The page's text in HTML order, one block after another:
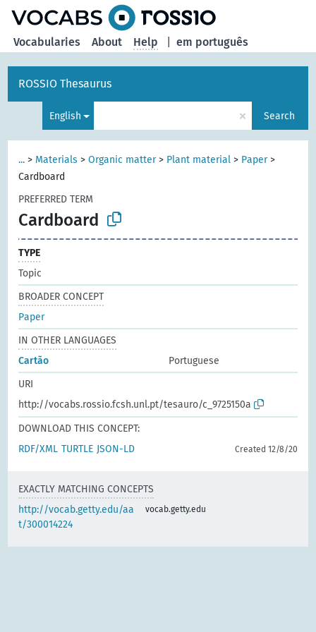
em português
Vocabularies About Help
ROSSIO Thesaurus
English × Search
... > Materials >Organic matter> Plant material > Paper>
Cardboard
PREFERRED TERM
Cardboard
TYPE
Topic
BROADER CONCEPT
Paper
IN OTHER LANGUAGES
Cartão
Portuguese
URI
http://vocabs.rossio.fcsh.unl.pt/tesauro/c_9725150a
DOWNLOAD THIS CONCEPT:
RDF/XML TURTLE JSON-LD Created 12/8/20
EXACTLY MATCHING CONCEPTS
http://vocab.getty.edu/aa
t/300014224
vocab.getty.edu